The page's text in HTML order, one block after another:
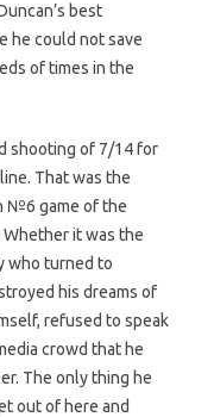
best
he could not save
of times in the
shooting of 7/14 for
That was the
№6 game of the
it was the
who turned to
his dreams of
refused to speak
crowd that he
The only thing he
out of here and